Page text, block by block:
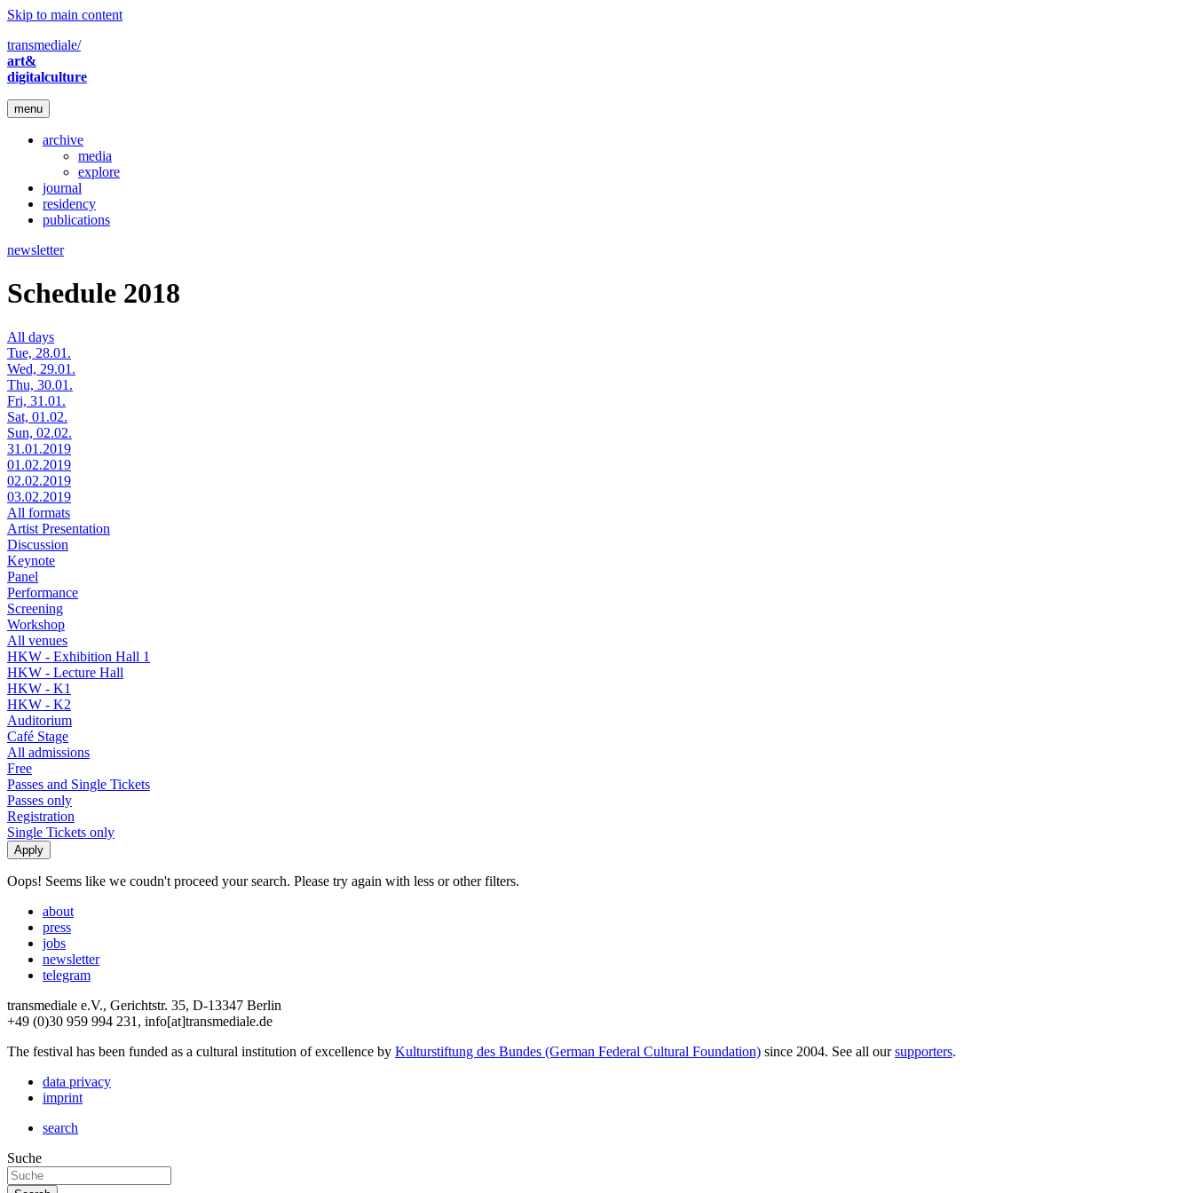
Skip to main content
transmediale/
art&
digitalculture
menu
archive
media
explore
journal
residency
publications
newsletter
Schedule 2018
All days
Tue, 28.01.
Wed, 29.01.
Thu, 30.01.
Fri, 31.01.
Sat, 01.02.
Sun, 02.02.
31.01.2019
01.02.2019
02.02.2019
03.02.2019
All formats
Artist Presentation
Discussion
Keynote
Panel
Performance
Screening
Workshop
All venues
HKW - Exhibition Hall 1
HKW - Lecture Hall
HKW - K1
HKW - K2
Auditorium
Café Stage
All admissions
Free
Passes and Single Tickets
Passes only
Registration
Single Tickets only
Oops! Seems like we coudn't proceed your search. Please try again with less or other filters.
about
press
jobs
newsletter
telegram
transmediale e.V., Gerichtstr. 35, D-13347 Berlin
+49 (0)30 959 994 231, info[at]transmediale.de
The festival has been funded as a cultural institution of excellence by Kulturstiftung des Bundes (German Federal Cultural Foundation) since 2004. See all oursupporters.
data privacy
imprint
search
Suche